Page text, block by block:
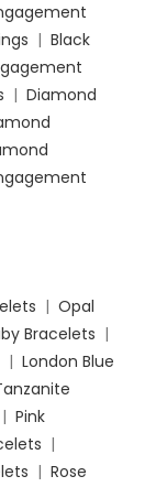
| Black
| Diamond
| Opal
Bracelets |
| London Blue
| Pink
|
| Rose